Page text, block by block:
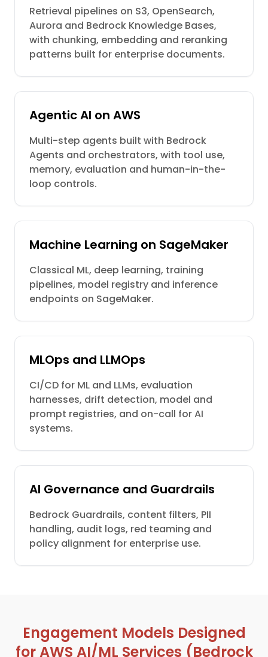
Retrieval pipelines on S3, OpenSearch,
Aurora and Bedrock Knowledge Bases,
with chunking, embedding and reranking
patterns built for enterprise documents.
Agentic AI on AWS
Multi-step agents built with Bedrock
Agents and orchestrators, with tool use,
memory, evaluation and human-in-the-
loop controls.
Machine Learning on SageMaker
Classical ML, deep learning, training
pipelines, model registry and inference
endpoints on SageMaker.
MLOps and LLMOps
CI/CD for ML and LLMs, evaluation
harnesses, drift detection, model and
prompt registries, and on-call for AI
systems.
AI Governance and Guardrails
Bedrock Guardrails, content filters, PII
handling, audit logs, red teaming and
policy alignment for enterprise use.
Engagement Models Designed
for AWS AI/ML Services (Bedrock